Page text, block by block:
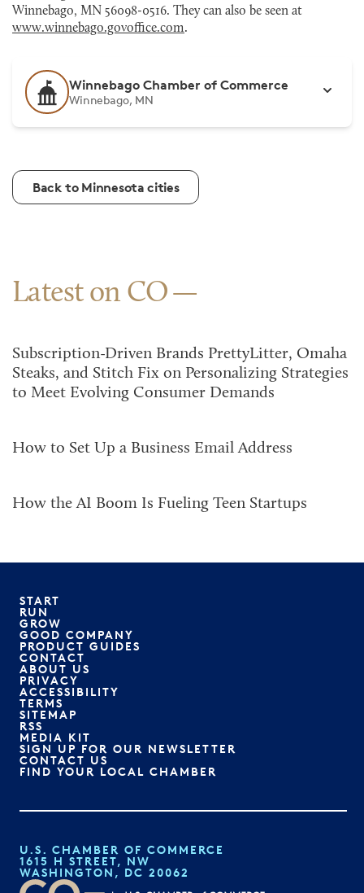
Winnebago, MN 56098-0516. They can also be seen at
www.winnebago.govoffice.com.
Winnebago Chamber of Commerce
Winnebago, MN
Back to Minnesota cities
Latest on CO
Subscription-Driven Brands PrettyLitter, Omaha
Steaks, and Stitch Fix on Personalizing Strategies
to Meet Evolving Consumer Demands
How to Set Up a Business Email Address
How the AI Boom Is Fueling Teen Startups
START
RUN
GROW
GOOD COMPANY
PRODUCT GUIDES
CONTACT
ABOUT US
PRIVACY
ACCESSIBILITY
TERMS
SITEMAP
RSS
MEDIA KIT
SIGN UP FOR OUR NEWSLETTER
CONTACT US
FIND YOUR LOCAL CHAMBER
U.S. CHAMBER OF COMMERCE
1615 H STREET, NW
WASHINGTON, DC 20062